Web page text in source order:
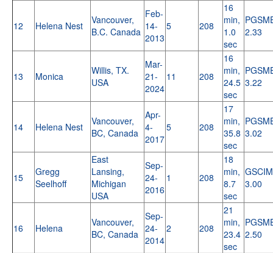
12 Helena Nest
Vancouver,
B.C. Canada
Feb-
14-
2013
5 208
16
min,
1.0
sec
2.33
13 Monica
Willis, TX.
USA
Mar-
21-
2024
11 208
16
min,
24.5
sec
3.22
14 Helena Nest
Vancouver,
BC, Canada
Apr-
4-
2017
5 208
17
min,
35.8
sec
3.02
15
Gregg
Seelhoff
East
Lansing,
Michigan
USA
Sep-
24-
2016
1 208
18
min,
8.7
sec
3.00
16 Helena
Vancouver,
BC, Canada
Sep-
24-
2014
2 208
21
min,
23.4
sec
2.50